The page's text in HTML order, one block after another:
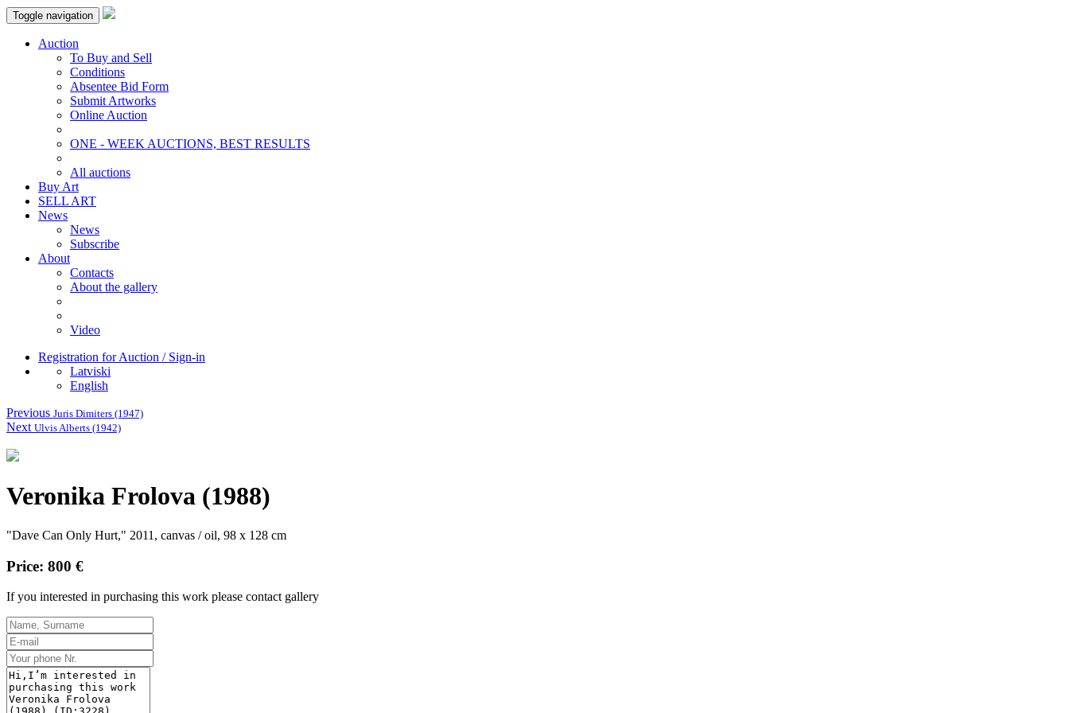
Toggle navigation
Auction
To Buy and Sell
Conditions
Absentee Bid Form
Submit Artworks
Online Auction
ONE - WEEK AUCTIONS, BEST RESULTS
All auctions
Buy Art
SELL ART
News
News
Subscribe
About
Contacts
About the gallery
Video
Registration for Auction / Sign-in
Latviski
English
Previous Juris Dimiters (1947)
Next Ulvis Alberts (1942)
Veronika Frolova (1988)
"Dave Can Only Hurt," 2011, canvas / oil, 98 x 128 cm
Price: 800 €
If you interested in purchasing this work please contact gallery